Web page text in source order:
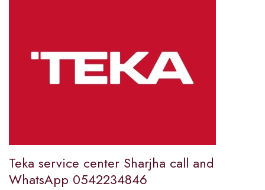
Teka service center Sharjha call and
WhatsApp 0542234846